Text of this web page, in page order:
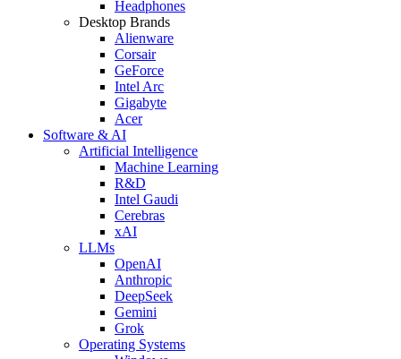
Headphones
Desktop Brands
Alienware
Corsair
GeForce
Intel Arc
Gigabyte
Acer
Software & AI
Artificial Intelligence
Machine Learning
R&D
Intel Gaudi
Cerebras
xAI
LLMs
OpenAI
Anthropic
DeepSeek
Gemini
Grok
Operating Systems